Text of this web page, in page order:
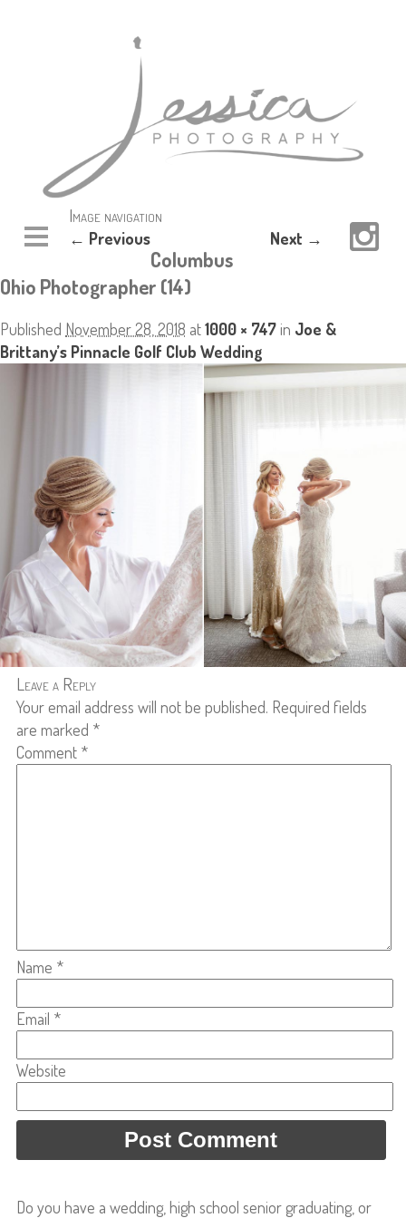
Image navigation
← Previous Next →
Columbus
Ohio Photographer (14)
Published November 28, 2018 at1000 × 747in Joe &
Brittany’s Pinnacle Golf Club Wedding
Leave a Reply
Your email address will not be published. Required fields
are marked *
Comment *
Name *
Email *
Website
Do you have a wedding, high school senior graduating, or